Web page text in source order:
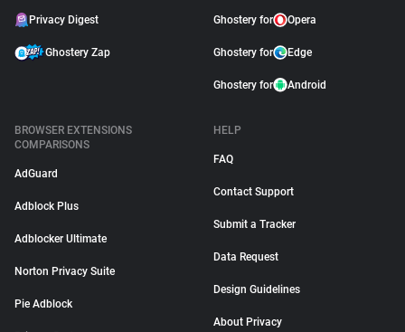
Privacy Digest
Ghostery Zap
Ghostery for Opera
Ghostery for Edge
Ghostery for Android
BROWSER EXTENSIONS
COMPARISONS
AdGuard
Adblock Plus
Adblocker Ultimate
Norton Privacy Suite
Pie Adblock
HELP
FAQ
Contact Support
Submit a Tracker
Data Request
Design Guidelines
About Privacy